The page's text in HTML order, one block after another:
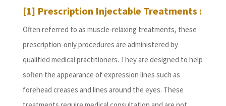
[1] Prescription Injectable Treatments :
Often referred to as muscle-relaxing treatments, these
prescription-only procedures are administered by
qualified medical practitioners. They are designed to help
soften the appearance of expression lines such as
forehead creases and lines around the eyes. These